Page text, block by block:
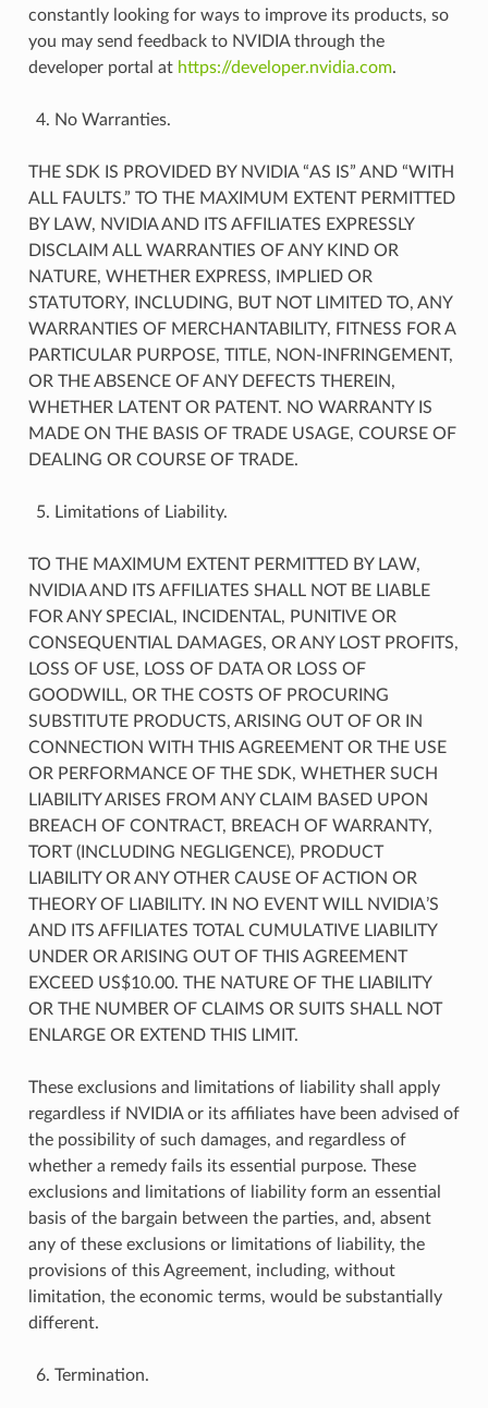
constantly looking for ways to improve its products, so
you may send feedback to NVIDIA through the
developer portal at https://developer.nvidia.com.
No Warranties.
THE SDK IS PROVIDED BY NVIDIA “AS IS” AND “WITH
ALL FAULTS.” TO THE MAXIMUM EXTENT PERMITTED
BY LAW, NVIDIA AND ITS AFFILIATES EXPRESSLY
DISCLAIM ALL WARRANTIES OF ANY KIND OR
NATURE, WHETHER EXPRESS, IMPLIED OR
STATUTORY, INCLUDING, BUT NOT LIMITED TO, ANY
WARRANTIES OF MERCHANTABILITY, FITNESS FOR A
PARTICULAR PURPOSE, TITLE, NON-INFRINGEMENT,
OR THE ABSENCE OF ANY DEFECTS THEREIN,
WHETHER LATENT OR PATENT. NO WARRANTY IS
MADE ON THE BASIS OF TRADE USAGE, COURSE OF
DEALING OR COURSE OF TRADE.
Limitations of Liability.
TO THE MAXIMUM EXTENT PERMITTED BY LAW,
NVIDIA AND ITS AFFILIATES SHALL NOT BE LIABLE
FOR ANY SPECIAL, INCIDENTAL, PUNITIVE OR
CONSEQUENTIAL DAMAGES, OR ANY LOST PROFITS,
LOSS OF USE, LOSS OF DATA OR LOSS OF
GOODWILL, OR THE COSTS OF PROCURING
SUBSTITUTE PRODUCTS, ARISING OUT OF OR IN
CONNECTION WITH THIS AGREEMENT OR THE USE
OR PERFORMANCE OF THE SDK, WHETHER SUCH
LIABILITY ARISES FROM ANY CLAIM BASED UPON
BREACH OF CONTRACT, BREACH OF WARRANTY,
TORT (INCLUDING NEGLIGENCE), PRODUCT
LIABILITY OR ANY OTHER CAUSE OF ACTION OR
THEORY OF LIABILITY. IN NO EVENT WILL NVIDIA’S
AND ITS AFFILIATES TOTAL CUMULATIVE LIABILITY
UNDER OR ARISING OUT OF THIS AGREEMENT
EXCEED US$10.00. THE NATURE OF THE LIABILITY
OR THE NUMBER OF CLAIMS OR SUITS SHALL NOT
ENLARGE OR EXTEND THIS LIMIT.
These exclusions and limitations of liability shall apply
regardless if NVIDIA or its affiliates have been advised of
the possibility of such damages, and regardless of
whether a remedy fails its essential purpose. These
exclusions and limitations of liability form an essential
basis of the bargain between the parties, and, absent
any of these exclusions or limitations of liability, the
provisions of this Agreement, including, without
limitation, the economic terms, would be substantially
different.
Termination.